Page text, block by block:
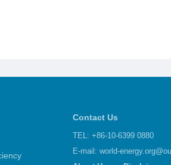
Contact Us
TEL: +86-10-6399 0880
E-mail: world-